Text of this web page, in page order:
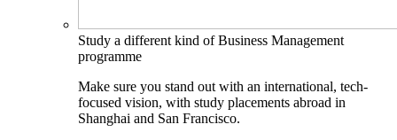
Study a different kind of Business Management
programme
Make sure you stand out with an international, tech-
focused vision, with study placements abroad in
Shanghai and San Francisco.